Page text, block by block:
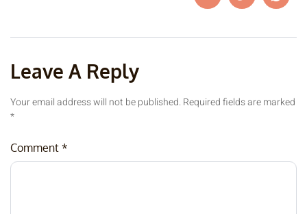
Leave A Reply
Your email address will not be published.Required fields are marked
*
Comment *